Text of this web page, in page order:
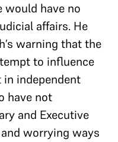
would have no
affairs. He
warning that the
to influence
independent
have not
and Executive
worrying ways